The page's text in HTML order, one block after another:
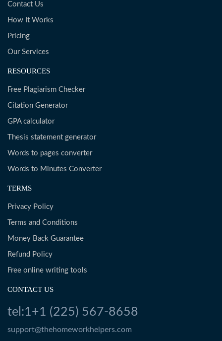
Contact Us
How It Works
Pricing
Our Services
RESOURCES
Free Plagiarism Checker
Citation Generator
GPA calculator
Thesis statement generator
Words to pages converter
Words to Minutes Converter
TERMS
Privacy Policy
Terms and Conditions
Money Back Guarantee
Refund Policy
Free online writing tools
CONTACT US
tel:1+1 (225) 567-8658
support@thehomeworkhelpers.com